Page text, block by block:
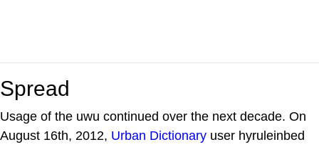
Spread
Usage of the uwu continued over the next decade. On
August 16th, 2012, Urban Dictionary user hyruleinbed